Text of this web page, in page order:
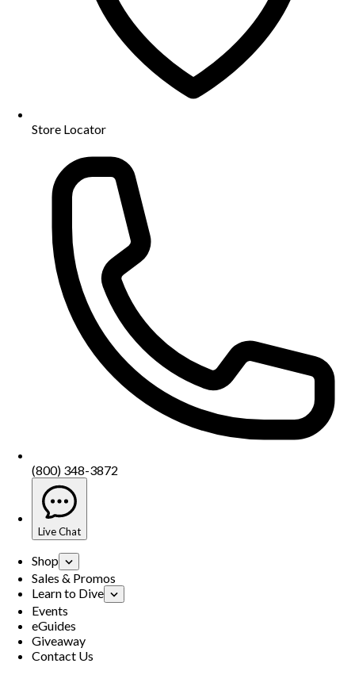
Store Locator
(800) 348-3872
Live Chat
Shop
Sales & Promos
Learn to Dive
Events
eGuides
Giveaway
Contact Us